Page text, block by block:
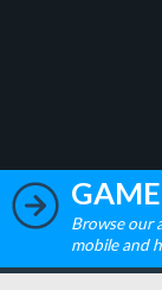
Browse our
mobile and